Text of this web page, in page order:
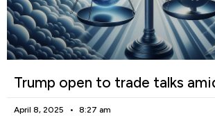
Trump open to trade talks
April 8, 2025 8:27 am